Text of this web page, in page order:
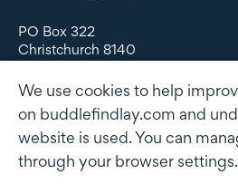
PO Box 322
Christchurch 8140
DX WX11135
P: +64 3 379 1747
F: +64 3 379 5659
We use cookies to help
on buddlefindlay.com and
website is used. You can
through your browser settings.